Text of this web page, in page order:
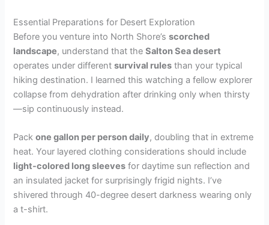
Essential Preparations for Desert Exploration
Before you venture into North Shore’sscorched
landscape, understand that theSalton Sea desert
operates under differentsurvival rules than your typical
hiking destination. I learned this watching a fellow explorer
collapse from dehydration after drinking only when thirsty
—sip continuously instead.
Packone gallon per person daily, doubling that in extreme
heat. Your layered clothing considerations should include
light-colored long sleeves for daytime sun reflection and
an insulated jacket for surprisingly frigid nights. I’ve
shivered through 40-degree desert darkness wearing only
a t-shirt.